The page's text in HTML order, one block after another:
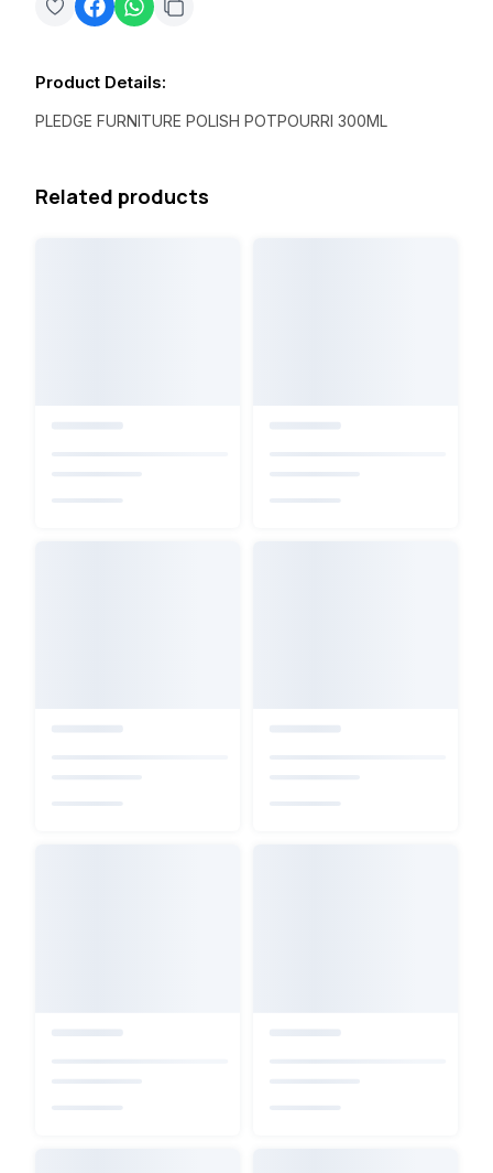
Product Details:
PLEDGE FURNITURE POLISH POTPOURRI 300ML
Related products